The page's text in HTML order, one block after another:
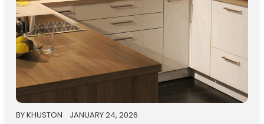
BYKHUSTON JANUARY 24, 2026